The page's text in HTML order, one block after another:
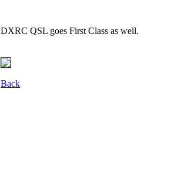
DXRC QSL goes First Class as well.
Back